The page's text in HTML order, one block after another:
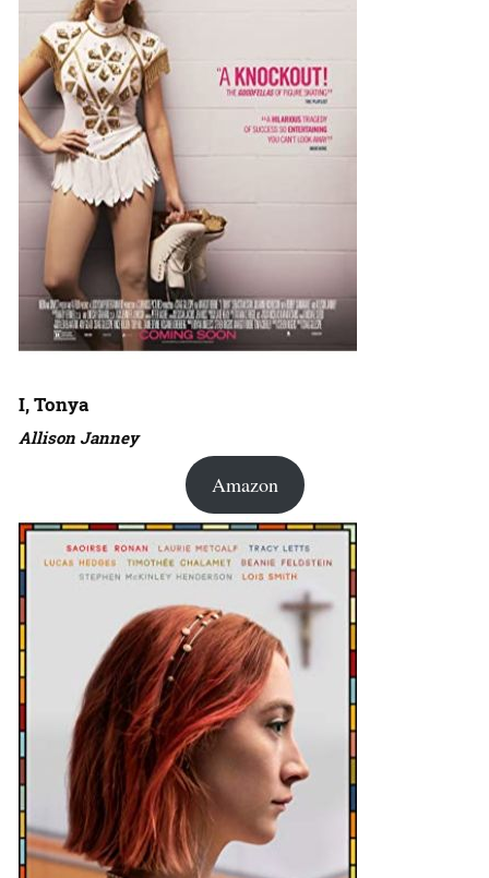
I, Tonya
Allison Janney
Amazon